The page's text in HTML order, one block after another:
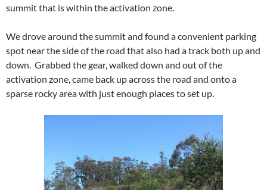
summit that is within the activation zone.
We drove around the summit and found a convenient parking
spot near the side of the road that also had a track both up and
down. Grabbed the gear, walked down and out of the
activation zone, came back up across the road and onto a
sparse rocky area with just enough places to set up.